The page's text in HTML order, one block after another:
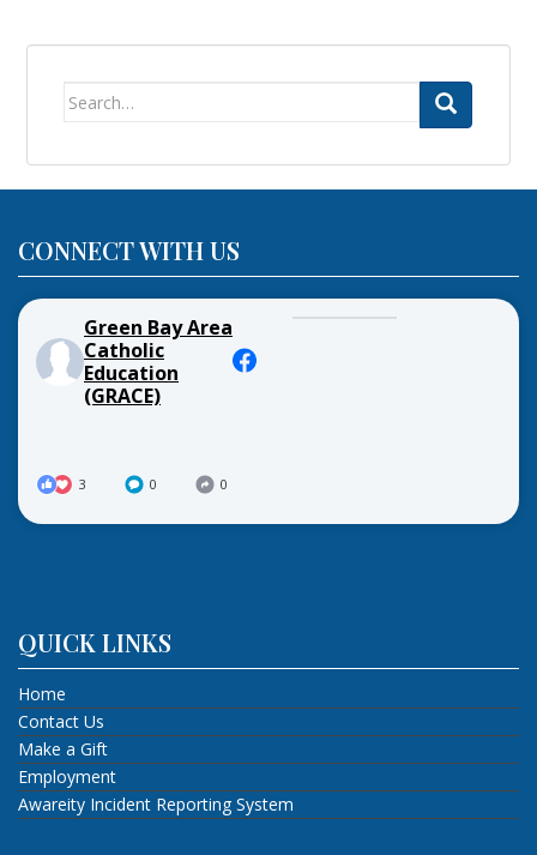
Search
CONNECT WITH US
Green Bay Area
Catholic
Education
(GRACE)
3 0 0
QUICK LINKS
Home
Contact Us
Make a Gift
Employment
Awareity Incident Reporting System